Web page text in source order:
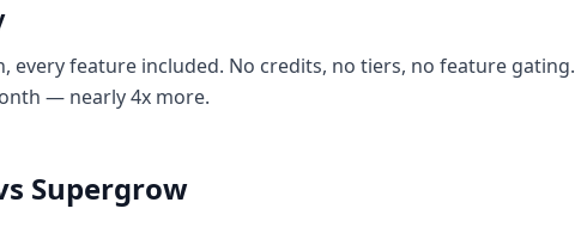
every feature included. No credits, no tiers, no feature gating.
— nearly 4x more.
Supergrow